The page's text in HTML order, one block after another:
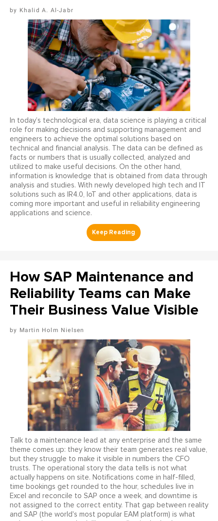
Khalid A. Al-Jabr
In today’s technological era, data science is playing a critical
role for making decisions and supporting management and
engineers to achieve the optimal solutions based on
technical and financial analysis. The data can be defined as
facts or numbers that is usually collected, analyzed and
utilized to make useful decisions. On the other hand,
information is knowledge that is obtained from data through
analysis and studies. With newly developed high tech and IT
solutions such as IR4.0, IoT and other applications, data is
coming more important and useful in reliability engineering
applications and science.
How SAP Maintenance and
Reliability Teams can Make
Their Business Value Visible
Martin Holm Nielsen
Talk to a maintenance lead at any enterprise and the same
theme comes up: they know their team generates real value,
but they struggle to make it visible in numbers the CFO
trusts. The operational story the data tells is not what
actually happens on site. Notifications come in half-filled,
time bookings get rounded to the hour, schedules live in
Excel and reconcile to SAP once a week, and downtime is
not assigned to the correct entity. That gap between reality
and SAP (the world's most popular EAM platform) is what